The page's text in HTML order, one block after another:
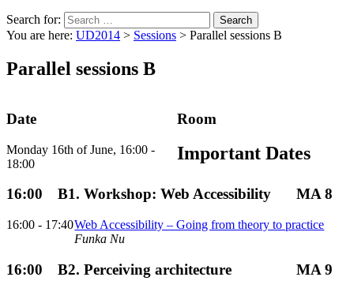
Search for:
You are here: UD2014 > Sessions > Parallel sessions B
Parallel sessions B
Date
Monday 16th of June, 16:00 -
18:00
Room
16:00 B1. Workshop: Web Accessibility MA 8
16:00 - 17:40Web Accessibility – Going from theory to practice
Funka Nu
16:00 B2. Perceiving architecture MA 9
Important Dates